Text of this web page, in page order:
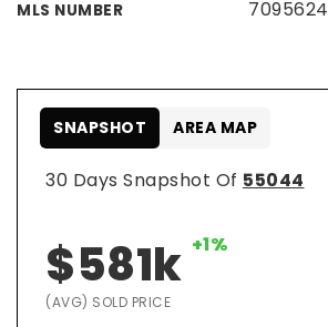
MLS NUMBER 7095624
30 Days Snapshot Of 55044
$581k +1%
(AVG) SOLD PRICE
SNAPSHOT AREA MAP